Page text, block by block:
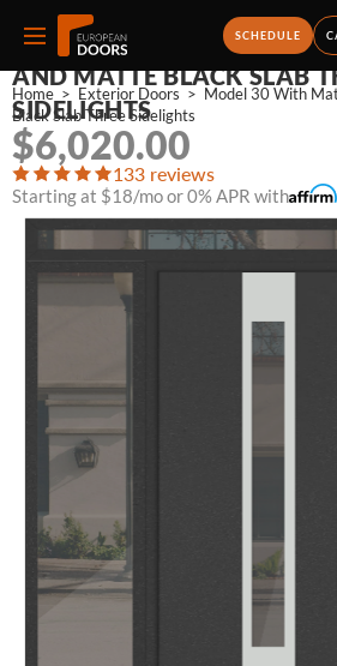
SCHEDULE
Home > Exterior Doors > Model 30 With
Black Slab Three Sidelights
MODEL 30 WITH MATTE
AND MATTE BLACK SLAB
SIDELIGHTS
$6,020.00
133 reviews
Starting at $18/mo or 0% APR with